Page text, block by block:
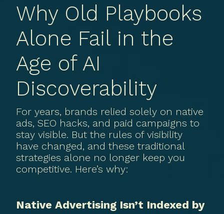
Why Old Playbooks
Alone Fail in the
Age of AI
Discoverability
For years, brands relied solely on native
ads, SEO hacks, and paid campaigns to
stay visible. But the rules of visibility
have changed, and these traditional
strategies alone no longer keep you
competitive. Here’s why:
Native Advertising Isn’t Indexed by